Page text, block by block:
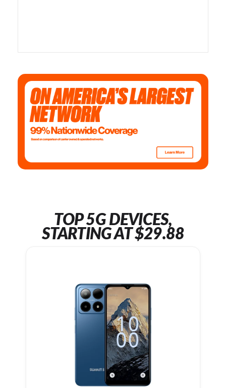
TOP 5G DEVICES,
STARTING AT $29.88